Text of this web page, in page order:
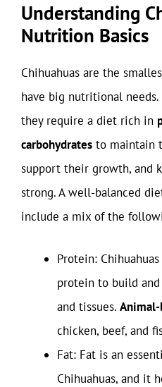
Understanding
Nutrition Basics
Chihuahuas are the
have big nutritional
they require a diet rich in
carbohydrates to maintain
support their growth, and
strong. A well-balanced
include a mix of the
Protein:
protein to build and
and tissues. Animal-
chicken, beef, and
Fat: Fat is an
Chihuahuas, and it